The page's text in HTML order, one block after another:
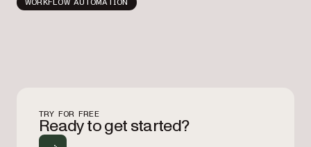
WORKFLOW AUTOMATION
TRY FOR FREE
Ready to get started?